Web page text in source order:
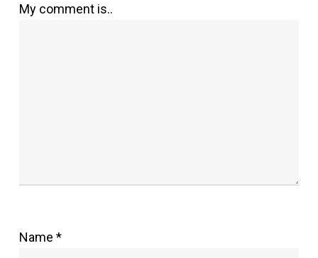
My comment is..
Name *